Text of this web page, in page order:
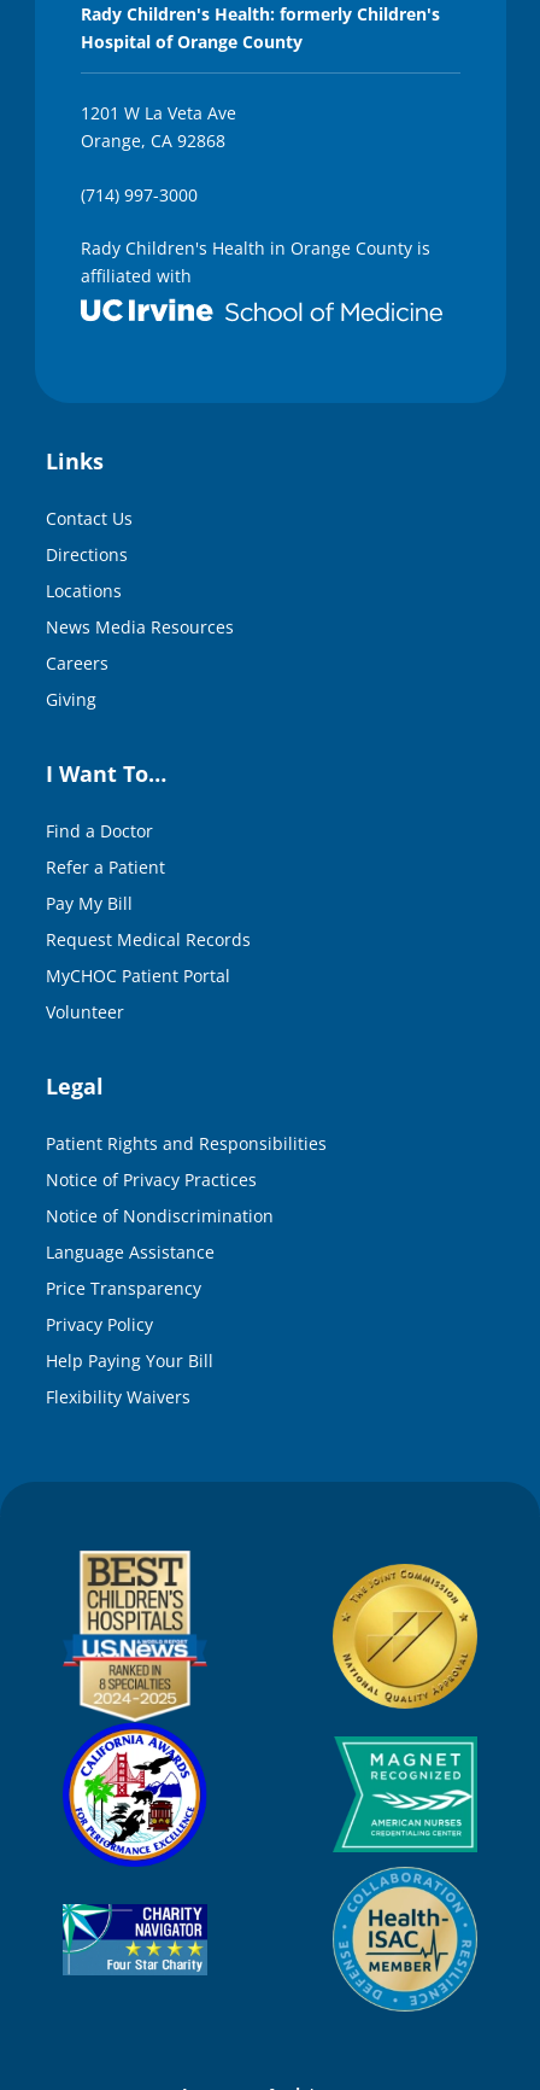
Rady Children's Health: formerly Children's
Hospital of Orange County
1201 W La Veta Ave
Orange, CA 92868
(714) 997-3000
Rady Children's Health in Orange County is
affiliated with
Links
Contact Us
Directions
Locations
News Media Resources
Careers
Giving
I Want To…
Find a Doctor
Refer a Patient
Pay My Bill
Request Medical Records
MyCHOC Patient Portal
Volunteer
Legal
Patient Rights and Responsibilities
Notice of Privacy Practices
Notice of Nondiscrimination
Language Assistance
Price Transparency
Privacy Policy
Help Paying Your Bill
Flexibility Waivers